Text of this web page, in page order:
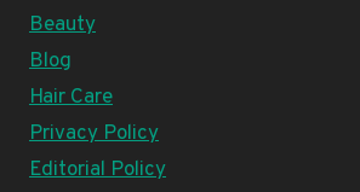
Beauty
Blog
Hair Care
Privacy Policy
Editorial Policy